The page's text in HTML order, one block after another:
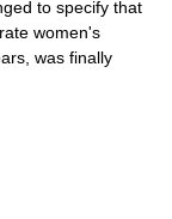
to specify that
women's
was finally